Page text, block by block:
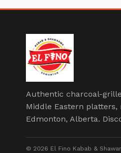
Authentic charcoal-
Middle Eastern
Edmonton, Alberta.
© 2026 El Fino Kabab &